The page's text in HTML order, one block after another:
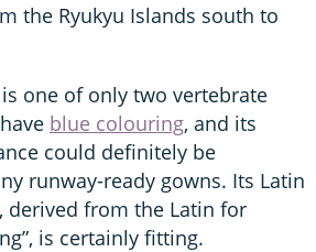
the Ryukyu Islands south to
one of only two vertebrate
blue colouring, and its
could definitely be
runway-ready gowns. Its Latin
, derived from the Latin for
is certainly fitting.